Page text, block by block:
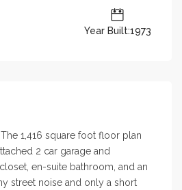
Year Built:1973
1,416 square foot floor plan
2 car garage and
en-suite bathroom, and an
street noise and only a short